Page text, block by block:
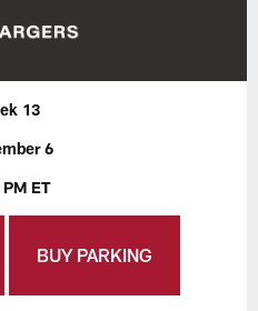
13
6
ET
BUY PARKING